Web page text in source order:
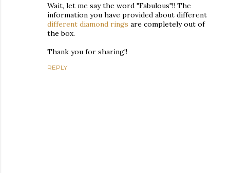
Wait, let me say the word "Fabulous"!! The
information you have provided about different
different diamond rings are completely out of
the box.
Thank you for sharing!!
REPLY